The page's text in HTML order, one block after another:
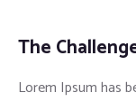
The
Lorem Ipsum has